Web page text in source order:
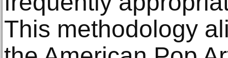
This methodology